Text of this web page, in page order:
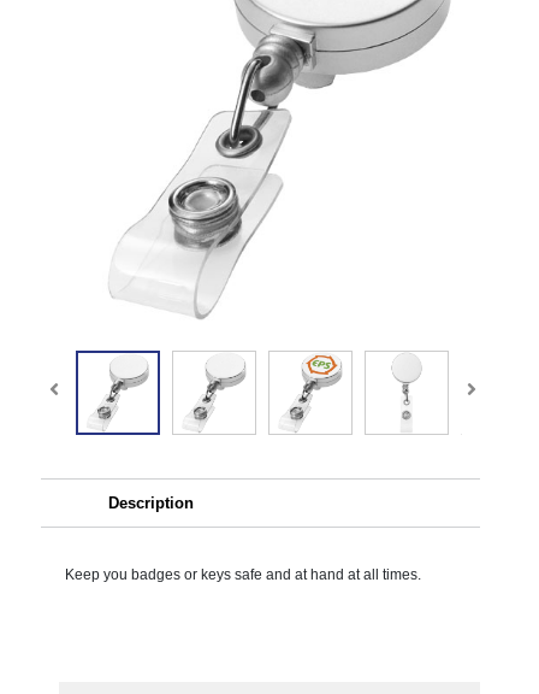
Description
Keep you badges or keys safe and at hand at all times.